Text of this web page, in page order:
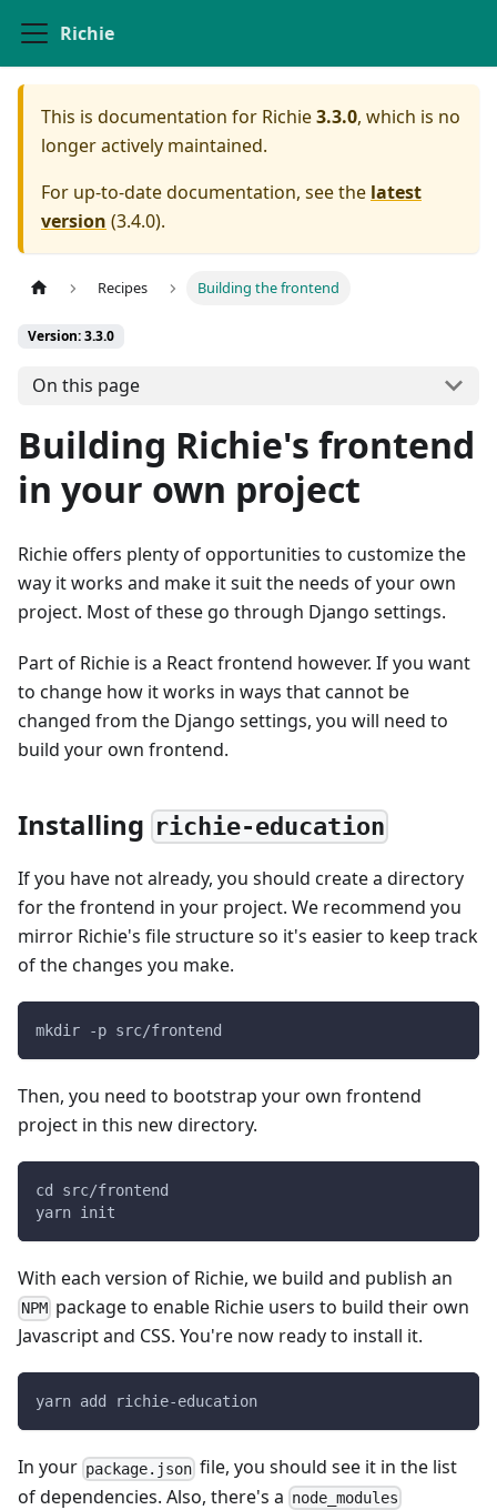
Richie
This is documentation for Richie3.3.0, which is no
longer actively maintained.
For up-to-date documentation, see the latest
version (3.4.0).
Recipes Building the frontend
Version: 3.3.0
On this page
Building Richie's frontend
in your own project
Richie offers plenty of opportunities to customize the
way it works and make it suit the needs of your own
project. Most of these go through Django settings.
Part of Richie is a React frontend however. If you want
to change how it works in ways that cannot be
changed from the Django settings, you will need to
build your own frontend.
Installing richie-education
If you have not already, you should create a directory
for the frontend in your project. We recommend you
mirror Richie's file structure so it's easier to keep track
of the changes you make.
mkdir -p src/frontend
Then, you need to bootstrap your own frontend
project in this new directory.
cd src/frontend
yarn init
With each version of Richie, we build and publish an
NPM package to enable Richie users to build their own
Javascript and CSS. You're now ready to install it.
yarn add richie-education
In your package.json file, you should see it in the list
of dependencies. Also, there's a node_modules